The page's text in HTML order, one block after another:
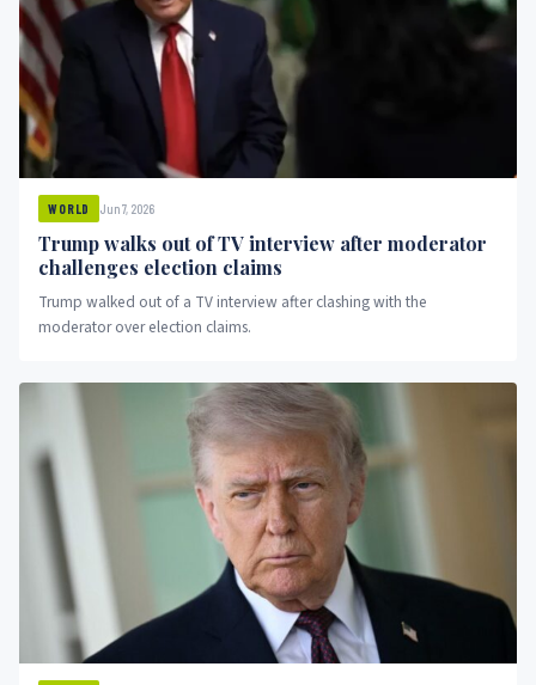
WORLD Jun 7, 2026
Trump walks out of TV interview after moderator
challenges election claims
Trump walked out of a TV interview after clashing with the
moderator over election claims.